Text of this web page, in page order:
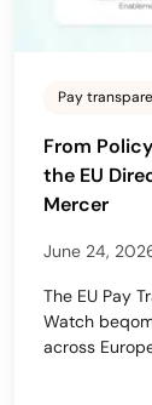
Pay
From
the EU
Mercer
June 24,
The EU Pay
Watch
across